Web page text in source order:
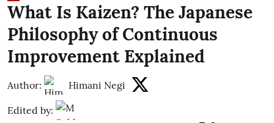
What Is Kaizen? The Japanese
Philosophy of Continuous
Improvement Explained
Author: Himani Negi
Edited by: